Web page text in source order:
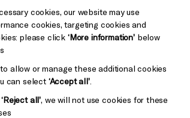
Donors &
Supporters
cookies, our website may use
cookies, targeting cookies and
please click ‘More information’below
allow or manage these additional cookies
can select ‘Accept all’.
‘Reject all’, we will not use cookies for these